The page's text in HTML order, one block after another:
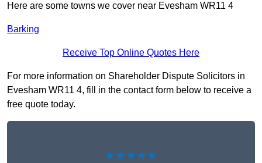
Here are some towns we cover near Evesham WR11 4
Barking
Receive Top Online Quotes Here
For more information on Shareholder Dispute Solicitors in
Evesham WR11 4, fill in the contact form below to receive a
free quote today.
★★★★★